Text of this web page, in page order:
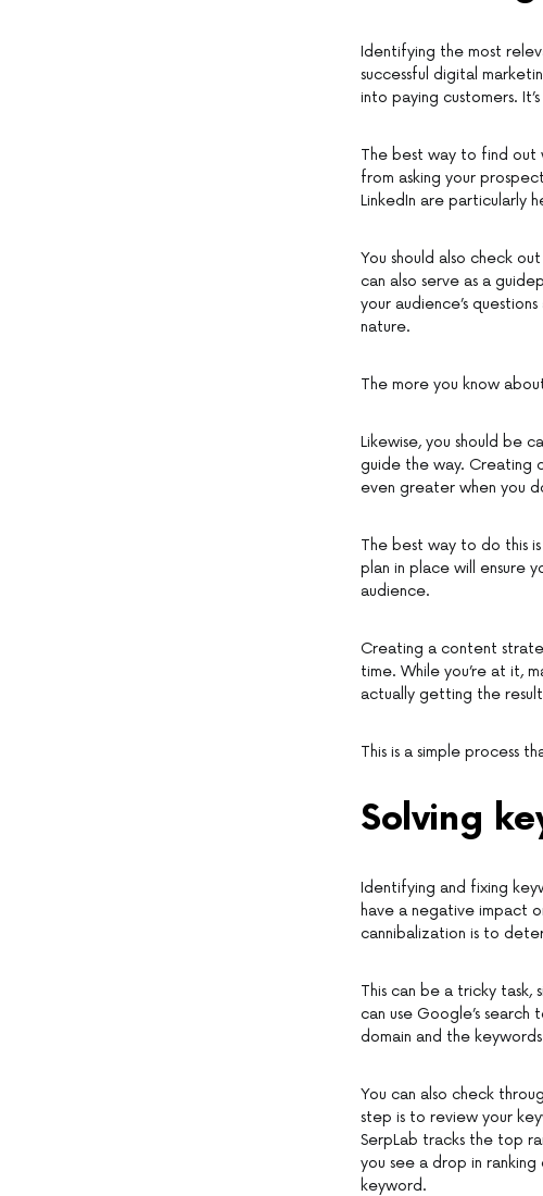
Identifying the most
successful digital
into paying customers.
The best way to find out
from asking your
LinkedIn are particularly
You should also check
can also serve as a
your audience’s
nature.
The more you know
Likewise, you should be
guide the way. Creating
even greater when you
The best way to do this
plan in place will ensure
audience.
Creating a content
time. While you’re at it,
actually getting the
This is a simple process
Solving
Identifying and fixing
have a negative impact
cannibalization is to
This can be a tricky task,
can use Google’s
domain and the
You can also check
step is to review your
SerpLab tracks the top
you see a drop in
keyword.